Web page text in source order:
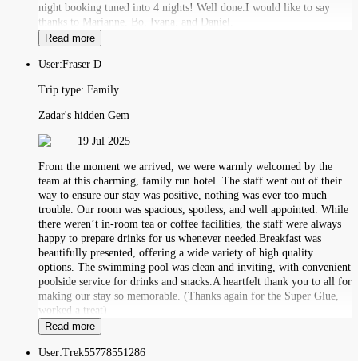
night booking tuned into 4 nights! Well done.I would like to say
thanks to Marianne, Bo, Ivana, and Daniel.
Read more
User:Fraser D
Trip type: Family
Zadar's hidden Gem
19 Jul 2025
From the moment we arrived, we were warmly welcomed by the
team at this charming, family run hotel. The staff went out of their
way to ensure our stay was positive, nothing was ever too much
trouble. Our room was spacious, spotless, and well appointed. While
there weren’t in-room tea or coffee facilities, the staff were always
happy to prepare drinks for us whenever needed.Breakfast was
beautifully presented, offering a wide variety of high quality
options. The swimming pool was clean and inviting, with convenient
poolside service for drinks and snacks.A heartfelt thank you to all for
making our stay so memorable. (Thanks again for the Super Glue,
worked a treat)
Read more
User:Trek55778551286